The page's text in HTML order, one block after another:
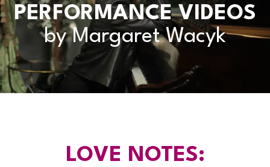
PERFORMANCE VIDEOS
by Margaret Wacyk
LOVE NOTES: